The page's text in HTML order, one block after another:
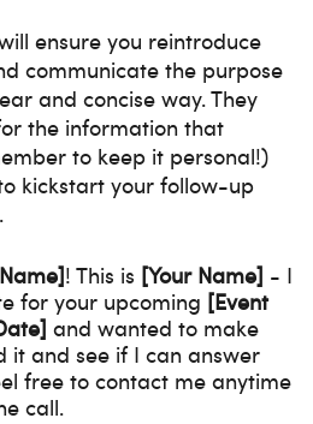
ensure you reintroduce
communicate the purpose
and concise way. They
the information that
to keep it personal!)
kickstart your follow-up
! This is [Your Name] - I
for your upcoming [Event
and wanted to make
it and see if I can answer
free to contact me anytime
call.